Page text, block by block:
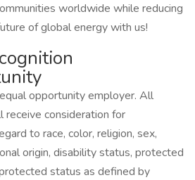
worldwide while reducing
of global energy with us!
opportunity employer. All
receive consideration for
to race, color, religion, sex,
origin, disability status, protected
status as defined by